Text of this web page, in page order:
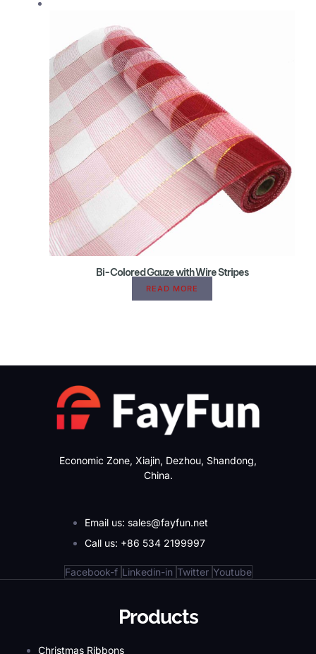
Bi-Colored Gauze with Wire Stripes
READ MORE
Economic Zone, Xiajin, Dezhou, Shandong,
China.
Email us: sales@fayfun.net
Call us: +86 534 2199997
Facebook-f Linkedin-in Twitter Youtube
Products
Christmas Ribbons